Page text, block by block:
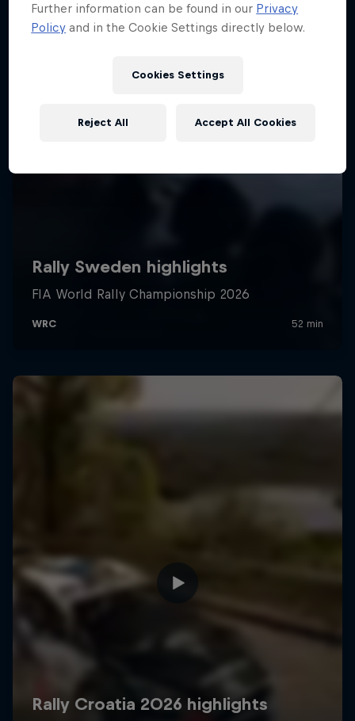
Further information can be found in our Privacy
Policy and in the Cookie Settings directly below.
Cookies Settings
Reject All Accept All Cookies